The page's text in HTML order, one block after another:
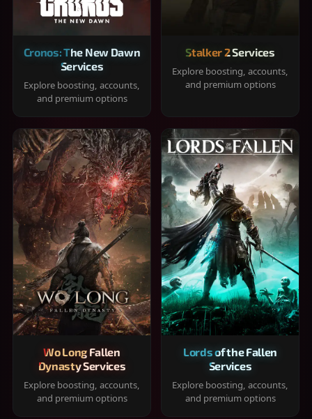
Cronos: The New Dawn
Services
Explore boosting, accounts,
and premium options
Stalker 2 Services
Explore boosting, accounts,
and premium options
Wo Long Fallen
Dynasty Services
Explore boosting, accounts,
and premium options
Lords of the Fallen
Services
Explore boosting, accounts,
and premium options